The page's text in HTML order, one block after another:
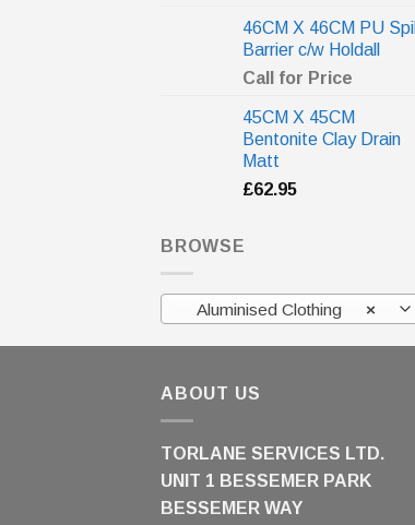
46CM X 46CM PU Spill
Barrier c/w Holdall
Call for Price
45CM X 45CM
Bentonite Clay Drain
Matt
£62.95
BROWSE
×
Aluminised Clothing
ABOUT US
TORLANE SERVICES LTD.
UNIT 1 BESSEMER PARK
BESSEMER WAY